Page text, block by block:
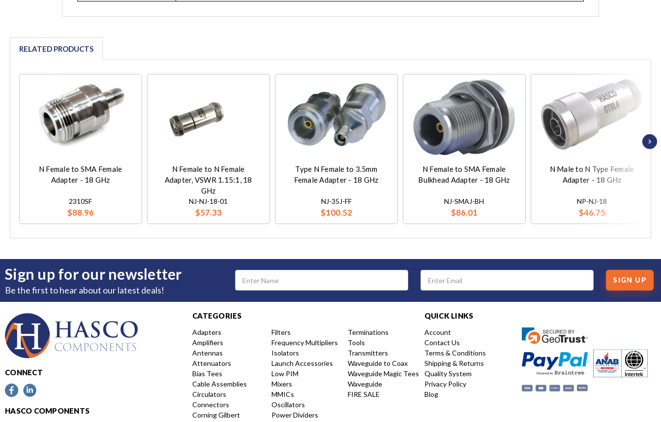
RELATED PRODUCTS
N Female to SMA Female
Adapter - 18 GHz
2310SF
$88.96
N Female to N Female
Adapter, VSWR 1.15:1, 18
GHz
NJ-NJ-18-01
$57.33
Type N Female to 3.5mm
Female Adapter - 18 GHz
NJ-35J-FF
$100.52
N Female to SMA Female
Bulkhead Adapter - 18 GHz
NJ-SMAJ-BH
$86.01
N Male to N Type Female
Adapter - 18 GHz
NP-NJ-18
$46.75
Sign up for our newsletter
Be the first to hear about our latest deals!
Email
Address
SIGN UP
CONNECT
HASCO COMPONENTS
CATEGORIES
Adapters
Amplifiers
Antennas
Attenuators
Bias Tees
Cable Assemblies
Circulators
Connectors
Corning Gilbert
Filters
Frequency Multipliers
Isolators
Launch Accessories
Low PIM
Mixers
MMICs
Oscillators
Power Dividers
Terminations
Tools
Transmitters
Waveguide to Coax
Waveguide Magic Tees
Waveguide
FIRE SALE
QUICK LINKS
Account
Contact Us
Terms & Conditions
Shipping & Returns
Quality System
Privacy Policy
Blog